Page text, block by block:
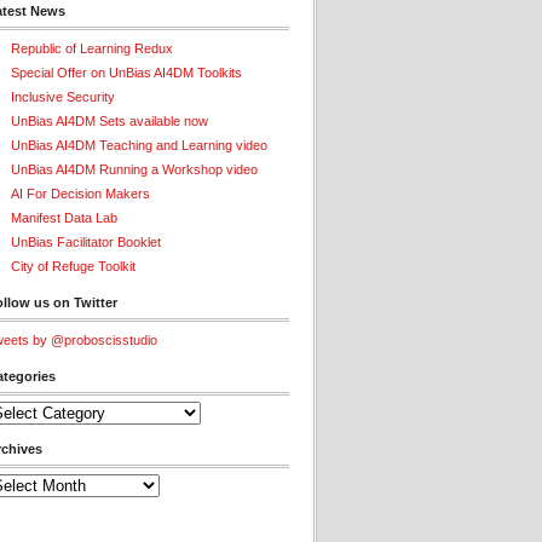
News
Republic of Learning Redux
Special Offer on UnBias AI4DM Toolkits
Inclusive Security
UnBias AI4DM Sets available now
UnBias AI4DM Teaching and Learning video
UnBias AI4DM Running a Workshop video
AI For Decision Makers
Manifest Data Lab
UnBias Facilitator Booklet
City of Refuge Toolkit
us on Twitter
by @proboscisstudio